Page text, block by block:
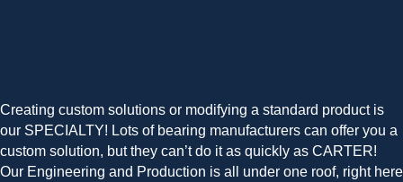
Creating custom solutions or modifying a standard product is
our SPECIALTY! Lots of bearing manufacturers can offer you a
custom solution, but they can’t do it as quickly as CARTER!
Our Engineering and Production is all under one roof, right here